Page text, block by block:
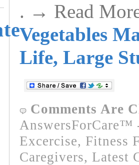
. → Read
Vegetables
Life, Large
Comments Are
AnswersForCare™
Excercise, Fitness
Caregivers, Latest